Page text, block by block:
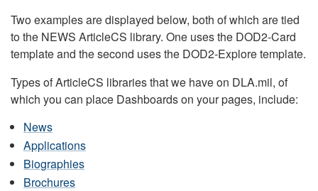
Two examples are displayed below, both of which are tied
to the NEWS ArticleCS library. One uses the DOD2-Card
template and the second uses the DOD2-Explore template.
Types of ArticleCS libraries that we have on DLA.mil, of
which you can place Dashboards on your pages, include:
News
Applications
Biographies
Brochures